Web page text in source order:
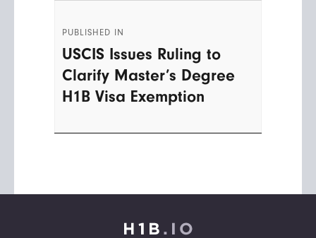
navigation
PUBLISHED IN
USCIS Issues Ruling to
Clarify Master’s Degree
H1B Visa Exemption